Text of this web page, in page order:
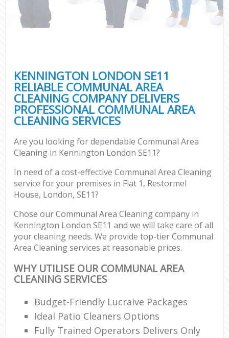
KENNINGTON LONDON SE11
RELIABLE COMMUNAL AREA
CLEANING COMPANY DELIVERS
PROFESSIONAL COMMUNAL AREA
CLEANING SERVICES
Are you looking for dependable Communal Area
Cleaning in Kennington London SE11?
In need of a cost-effective Communal Area Cleaning
service for your premises in Flat 1, Restormel
House, London, SE11?
Chose our Communal Area Cleaning company in
Kennington London SE11 and we will take care of all
your cleaning needs. We provide top-tier Communal
Area Cleaning services at reasonable prices.
WHY UTILISE OUR COMMUNAL AREA
CLEANING SERVICES
Budget-Friendly Lucraive Packages
Ideal Patio Cleaners Options
Fully Trained Operators Delivers Only